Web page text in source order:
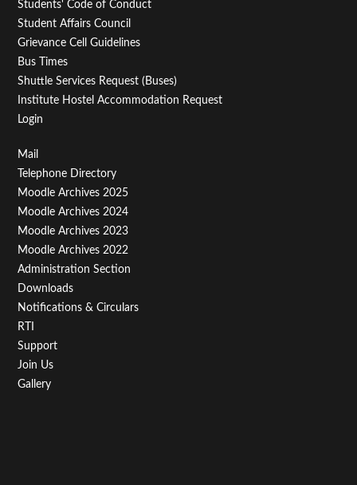
Students' Code of Conduct
Student Affairs Council
Grievance Cell Guidelines
Bus Times
Shuttle Services Request (Buses)
Institute Hostel Accommodation Request
Login
Footer
Menu
Third
Mail
Telephone Directory
Moodle Archives 2025
Moodle Archives 2024
Moodle Archives 2023
Moodle Archives 2022
Administration Section
Downloads
Notifications & Circulars
RTI
Support
Join Us
Gallery